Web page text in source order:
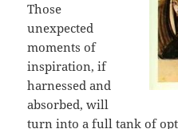
Those
unexpected
moments of
inspiration, if
harnessed and
absorbed, will
turn into a full tank of